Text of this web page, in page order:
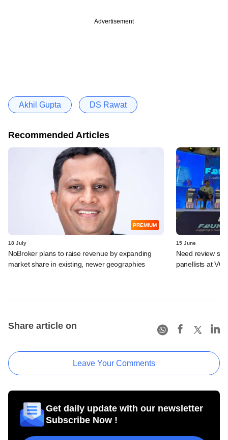
Advertisement
Akhil Gupta DS Rawat
Recommended Articles
PREMIUM
18 July
NoBroker plans to raise revenue by expanding
market share in existing, newer geographies
15 June
Need review
panellists at
Share article on
Leave Your Comments
Get daily update with our newsletter
Subscribe Now !